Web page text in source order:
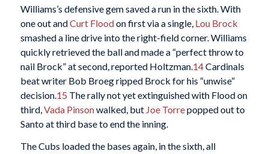
Williams’s defensive gem saved a run in the sixth. With
one out andCurt Floodon first via a single, Lou Brock
smashed a line drive into the right-field corner. Williams
quickly retrieved the ball and made a “perfect throw to
nail Brock” at second, reported Holtzman. 14Cardinals
beat writer Bob Broeg ripped Brock for his “unwise”
decision. 15 The rally not yet extinguished with Flood on
third, Vada Pinsonwalked, but Joe Torrepopped out to
Santo at third base to end the inning.
The Cubs loaded the bases again, in the sixth, all